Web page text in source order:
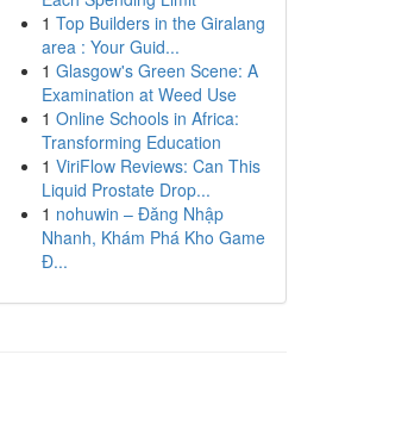
1 Top Builders in the Giralang
area : Your Guid...
1 Glasgow's Green Scene: A
Examination at Weed Use
1 Online Schools in Africa:
Transforming Education
1 ViriFlow Reviews: Can This
Liquid Prostate Drop...
1 nohuwin – Đăng Nhập
Nhanh, Khám Phá Kho Game
Đ...